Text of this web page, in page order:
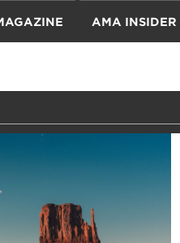
AMA INSIDER